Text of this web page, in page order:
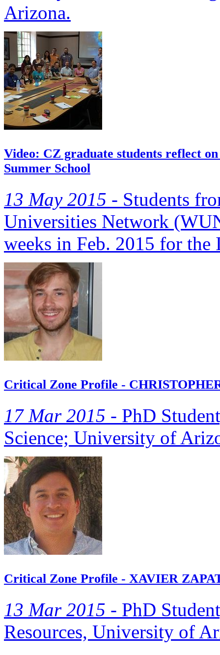
Arizona.
Video: CZ graduate students reflect
Summer School
13 May 2015 - Students
Universities Network
weeks in Feb. 2015 for
Critical Zone Profile -
17 Mar 2015 - PhD
Science; University of
Critical Zone Profile - XAVIER
13 Mar 2015 - PhD
Resources, University of